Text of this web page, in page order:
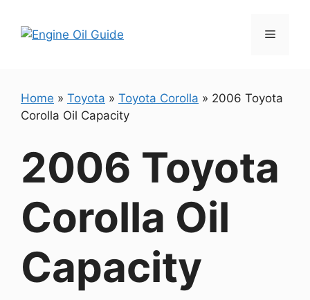
content
Menu
Home » Toyota » Toyota Corolla » 2006 Toyota
Corolla Oil Capacity
2006 Toyota
Corolla Oil
Capacity